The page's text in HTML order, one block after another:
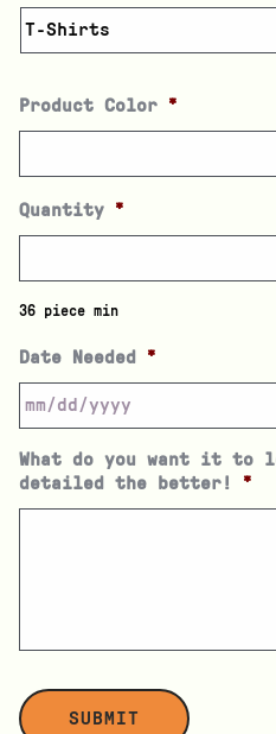
Product Color *
Quantity *
36 piece min
Date Needed *
What do you want it to
detailed the better!
*